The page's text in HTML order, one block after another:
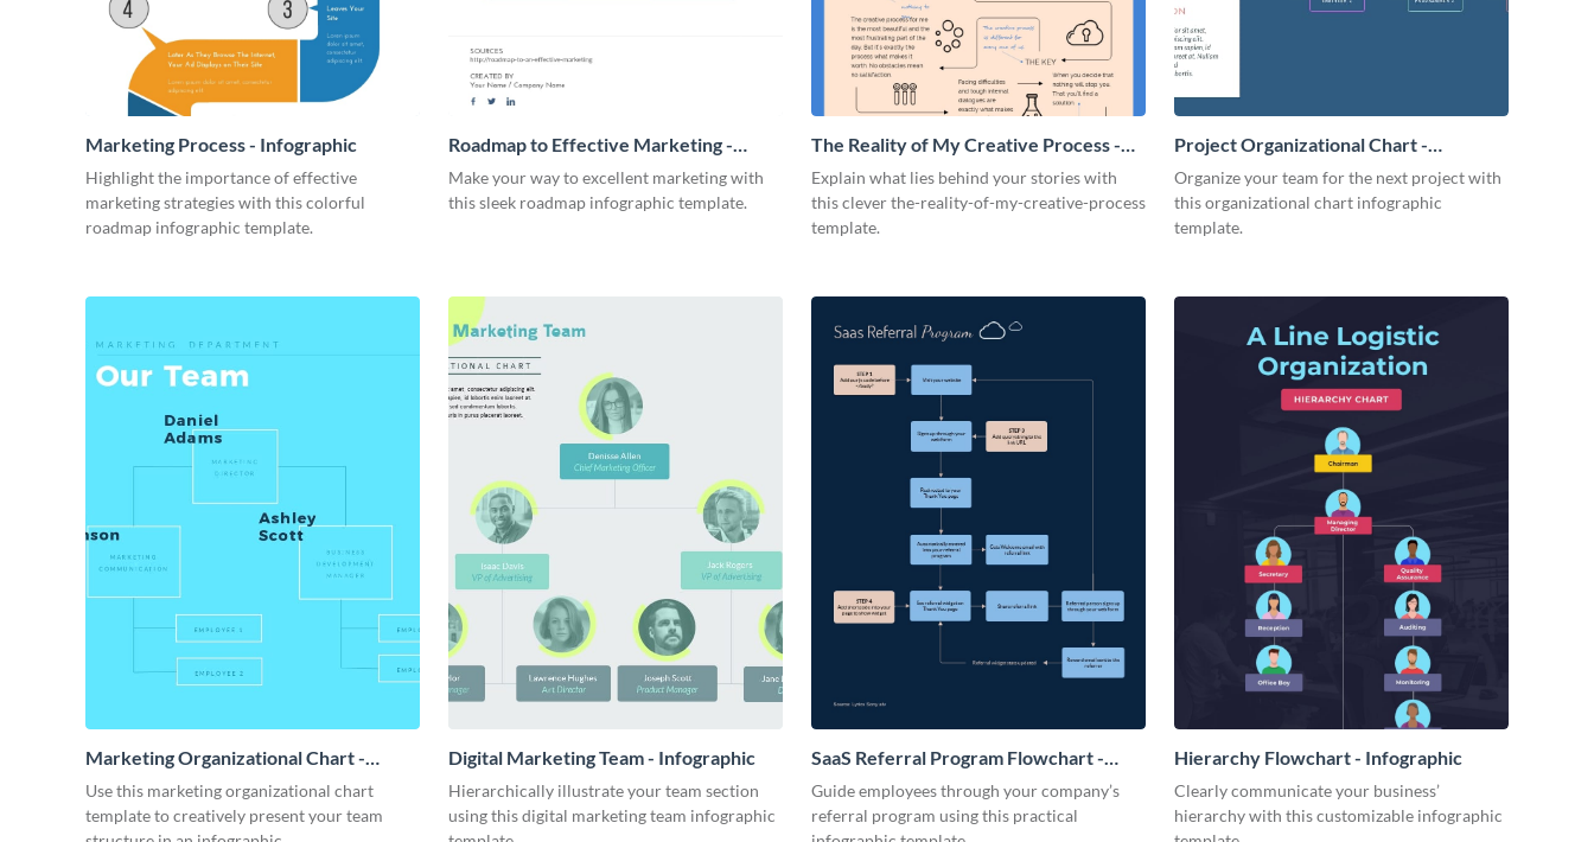
Marketing Process - Infographic
Highlight the importance of effective
marketing strategies with this colorful
roadmap infographic template.
Roadmap to Effective Marketing -
Infographic
Make your way to excellent marketing with
this sleek roadmap infographic template.
The Reality of My Creative Process -
Infographic
Explain what lies behind your stories with
this clever the-reality-of-my-creative-process
template.
Project Organizational Chart -
Infographic
Organize your team for the next project with
this organizational chart infographic
template.
Marketing Organizational Chart -
Infographic
Use this marketing organizational chart
template to creatively present your team
Digital Marketing Team - Infographic
Hierarchically illustrate your team section
using this digital marketing team infographic
SaaS Referral Program Flowchart -
Infographic
Guide employees through your company’s
referral program using this practical
Hierarchy Flowchart - Infographic
Clearly communicate your business’
hierarchy with this customizable infographic